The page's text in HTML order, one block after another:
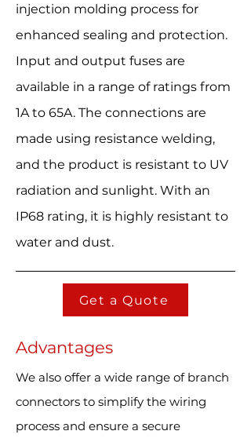
injection molding process for
enhanced sealing and protection.
Input and output fuses are
available in a range of ratings from
1A to 65A. The connections are
made using resistance welding,
and the product is resistant to UV
radiation and sunlight. With an
IP68 rating, it is highly resistant to
water and dust.
Get a Quote
Advantages
We also offer a wide range of branch
connectors to simplify the wiring
process and ensure a secure